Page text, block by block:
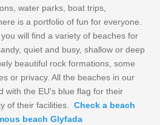
water parks, boat trips,
is a portfolio of fun for everyone.
will find a variety of beaches for
quiet and busy, shallow or deep
beautiful rock formations, some
or privacy. All the beaches in our
with the EU's blue flag for their
of their facilities. Check a beach
beach Glyfada